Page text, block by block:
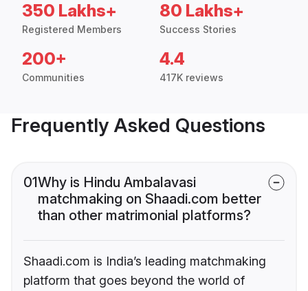
350 Lakhs+
Registered Members
80 Lakhs+
Success Stories
200+
Communities
4.4
417K reviews
Frequently Asked Questions
01Why is Hindu Ambalavasi
matchmaking on Shaadi.com better
than other matrimonial platforms?
Shaadi.com is India’s leading matchmaking
platform that goes beyond the world of